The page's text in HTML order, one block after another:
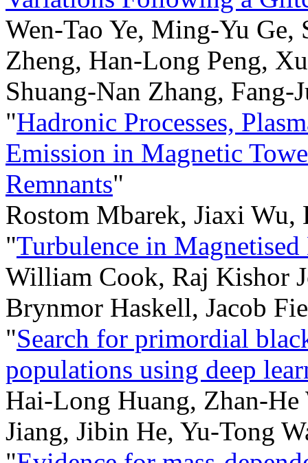
Wen-Tao Ye, Ming-Yu
Zheng, Han-Long Peng,
Shuang-Nan Zhang, Fang-
"Hadronic Processes,
Emission in Magnetic
Remnants"
Rostom Mbarek, Jiaxi Wu,
"Turbulence in Magnetised
William Cook, Raj Kishor
Brynmor Haskell, Jacob
"Search for primordial
populations using deep
Hai-Long Huang, Zhan-
Jiang, Jibin He, Yu-Tong